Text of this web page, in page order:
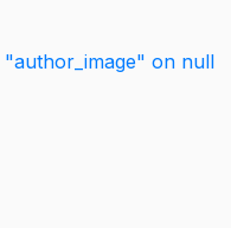
on null